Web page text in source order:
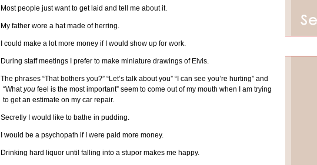
Most people just want to get laid and tell me about it.
My father wore a hat made of herring.
I could make a lot more money if I would show up for work.
During staff meetings I prefer to make miniature drawings of Elvis.
The phrases “That bothers you?” “Let’s talk about you” “I can see you’re hurting” and
“Whatyou feel is the most important” seem to come out of my mouth when I am trying
to get an estimate on my car repair.
Secretly I would like to bathe in pudding.
I would be a psychopath if I were paid more money.
Drinking hard liquor until falling into a stupor makes me happy.